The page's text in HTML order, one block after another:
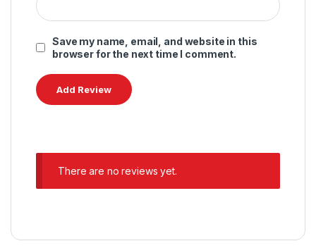
Save my name, email, and website in this
browser for the next time I comment.
There are no reviews yet.